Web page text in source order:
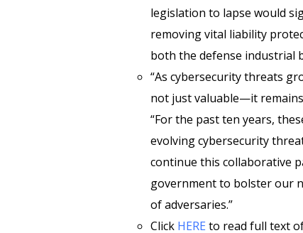
legislation to lapse would
removing vital liability
both the defense industrial
“As cybersecurity threats
not just valuable—it
“For the past ten years,
evolving cybersecurity
continue this collaborative
government to bolster our
of adversaries.”
Click HERE to read full text